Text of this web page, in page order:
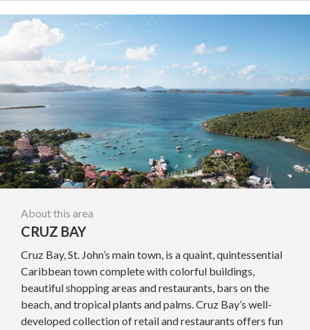
About this area
CRUZ BAY
Cruz Bay, St. John’s main town, is a quaint, quintessential
Caribbean town complete with colorful buildings,
beautiful shopping areas and restaurants, bars on the
beach, and tropical plants and palms. Cruz Bay’s well-
developed collection of retail and restaurants offers fun